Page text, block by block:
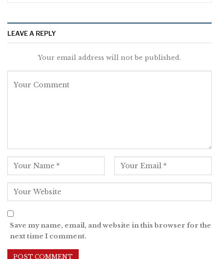
LEAVE A REPLY
Your email address will not be published.
Save my name, email, and website in this browser for the
next time I comment.